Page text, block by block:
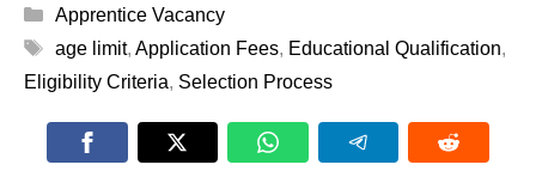
Categories
Apprentice Vacancy
Tags
age limit, Application Fees, Educational Qualification,
Eligibility Criteria, Selection Process